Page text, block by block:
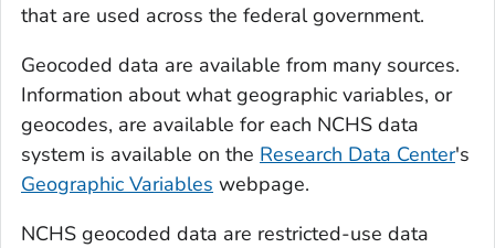
that are used across the federal government.
Geocoded data are available from many sources.
Information about what geographic variables, or
geocodes, are available for each NCHS data
system is available on the Research Data Center's
Geographic Variables webpage.
NCHS geocoded data are restricted-use data